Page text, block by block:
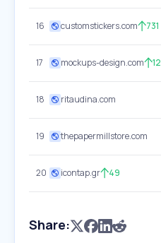
16 customstickers.com 731
17 mockups-design.com 12
18 ritaudina.com
19 thepapermillstore.com
20 icontap.gr 49
Share: